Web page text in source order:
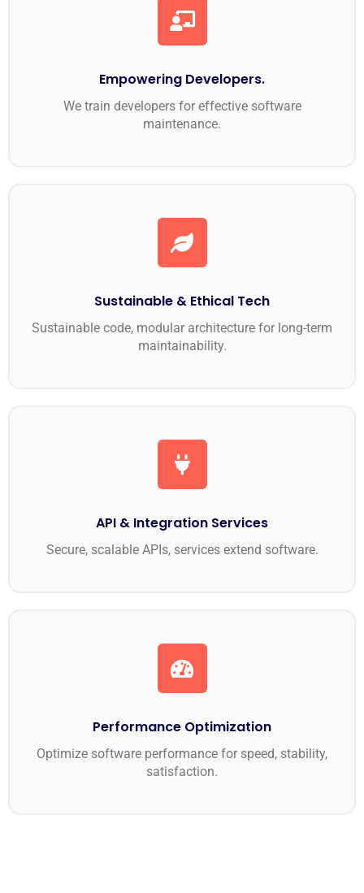
Empowering Developers.
We train developers for effective software
maintenance.
Sustainable & Ethical Tech
Sustainable code, modular architecture for long-term
maintainability.
API & Integration Services
Secure, scalable APIs, services extend software.
Performance Optimization
Optimize software performance for speed, stability,
satisfaction.